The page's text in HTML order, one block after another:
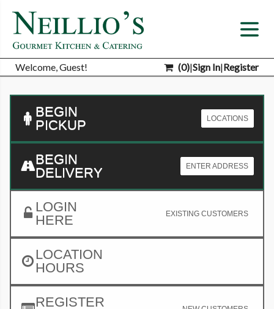
Welcome, Guest! (0)|Sign In|Register
REGISTER
BEGIN
PICKUP
LOCATIONS
BEGIN
DELIVERY
ENTER ADDRESS
LOGIN
HERE
EXISTING CUSTOMERS
LOCATION
HOURS